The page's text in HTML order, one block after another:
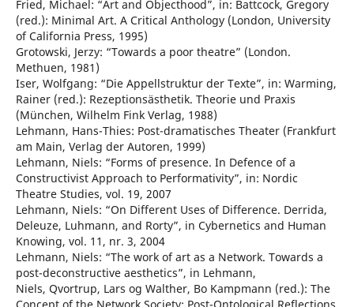
Fried, Michael: “Art and Objecthood”, in: Battcock, Gregory
(red.): Minimal Art. A Critical Anthology (London, University
of California Press, 1995)
Grotowski, Jerzy: “Towards a poor theatre” (London.
Methuen, 1981)
Iser, Wolfgang: “Die Appellstruktur der Texte”, in: Warming,
Rainer (red.): Rezeptionsästhetik. Theorie und Praxis
(München, Wilhelm Fink Verlag, 1988)
Lehmann, Hans-Thies: Post-dramatisches Theater (Frankfurt
am Main, Verlag der Autoren, 1999)
Lehmann, Niels: “Forms of presence. In Defence of a
Constructivist Approach to Performativity”, in: Nordic
Theatre Studies, vol. 19, 2007
Lehmann, Niels: “On Different Uses of Difference. Derrida,
Deleuze, Luhmann, and Rorty”, in Cybernetics and Human
Knowing, vol. 11, nr. 3, 2004
Lehmann, Niels: “The work of art as a Network. Towards a
post-deconstructive aesthetics”, in Lehmann,
Niels, Qvortrup, Lars og Walther, Bo Kampmann (red.): The